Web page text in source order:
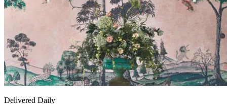
Delivered Daily